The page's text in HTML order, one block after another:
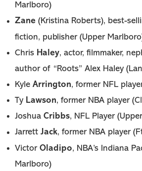
Marlboro)
Zane (Kristina Roberts), best-
fiction, publisher (Upper
Chris Haley, actor, filmmaker,
author of “Roots” Alex Haley
Kyle Arrington, former NFL
Ty Lawson, former NBA player
Joshua Cribbs, NFL Player
Jarrett Jack, former NBA player
Victor Oladipo, NBA’s Indiana
Marlboro)